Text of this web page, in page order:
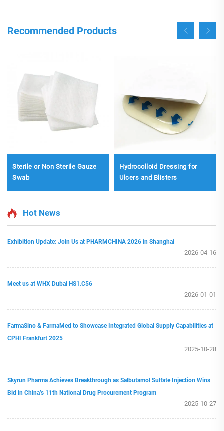
Recommended Products
Sterile or Non Sterile Gauze
Swab
Hydrocolloid Dressing for
Ulcers and Blisters
Hot News
Exhibition Update: Join Us at PHARMCHINA 2026 in Shanghai
2026-04-16
Meet us at WHX Dubai HS1.C56
2026-01-01
FarmaSino & FarmaMed to Showcase Integrated Global Supply Capabilities at
CPHI Frankfurt 2025
2025-10-28
Skyrun Pharma Achieves Breakthrough as Salbutamol Sulfate Injection Wins
Bid in China’s 11th National Drug Procurement Program
2025-10-27